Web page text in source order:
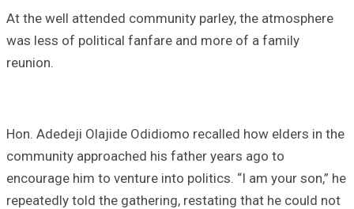
At the well attended community parley, the atmosphere
was less of political fanfare and more of a family
reunion.
Hon. Adedeji Olajide Odidiomo recalled how elders in the
community approached his father years ago to
encourage him to venture into politics. “I am your son,” he
repeatedly told the gathering, restating that he could not